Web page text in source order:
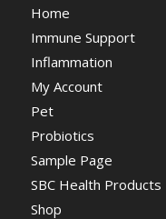
Home
Immune Support
Inflammation
My Account
Pet
Probiotics
Sample Page
SBC Health Products
Shop